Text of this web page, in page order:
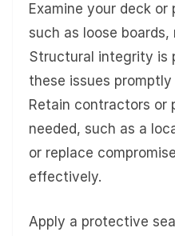
Examine your deck
such as loose boards,
Structural integrity is
these issues
Retain contractors or
needed, such as a
or replace
effectively.
Apply a protective